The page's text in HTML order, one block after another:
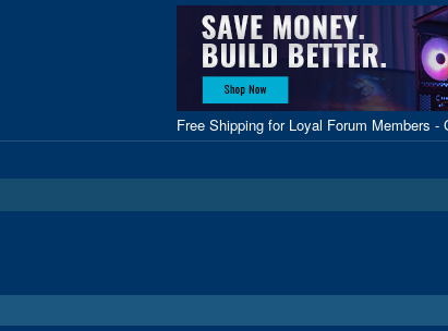
Free Shipping for Loyal Forum Members -